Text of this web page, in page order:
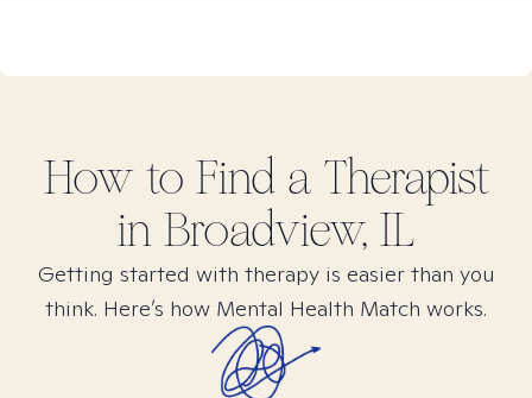
How to Find a Therapist
in Broadview, IL
Getting started with therapy is easier than you
think. Here’s how Mental Health Match works.